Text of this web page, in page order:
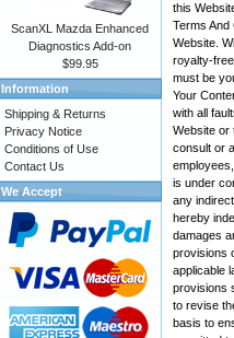
this
Terms And
Website.
royalty-
must be
Your
with all
Website or
consult or
is under
any
hereby
damages
provisions
applicable
provisions
to revise
basis to
ScanXL Mazda Enhanced
Diagnostics Add-on
$99.95
Information
Shipping & Returns
Privacy Notice
Conditions of Use
Contact Us
We Accept